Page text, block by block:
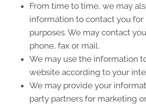
From time to time, we may
information to contact you for
purposes. We may contact
phone, fax or mail.
We may use the information
website according to your
We may provide your
party partners for marketing